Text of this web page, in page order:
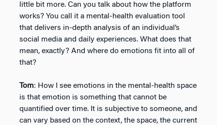
little bit more. Can you talk about how the platform
works? You call it a mental-health evaluation tool
that delivers in-depth analysis of an individual’s
social media and daily experiences. What does that
mean, exactly? And where do emotions fit into all of
that?
Tom: How I see emotions in the mental-health space
is that emotion is something that cannot be
quantified over time. It is subjective to someone, and
can vary based on the context, the space, the current